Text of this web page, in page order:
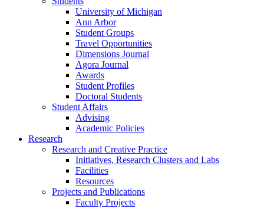
University of Michigan
Ann Arbor
Student Groups
Travel Opportunities
Dimensions Journal
Agora Journal
Awards
Student Profiles
Doctoral Students
Student Affairs
Advising
Academic Policies
Research
Research and Creative Practice
Initiatives, Research Clusters and Labs
Facilities
Resources
Projects and Publications
Faculty Projects